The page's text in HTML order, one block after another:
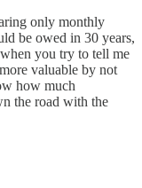
only monthly
be owed in 30 years,
you try to tell me
valuable by not
how much
the road with the